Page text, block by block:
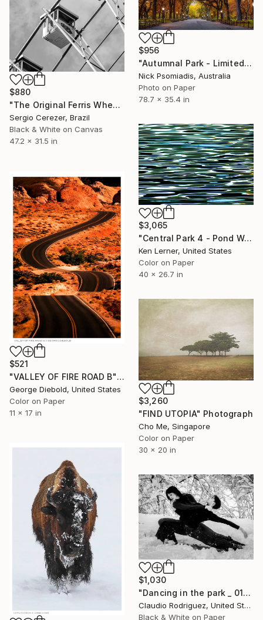
$956
"Autumnal Park - Limited Edition 15/100" Photograph
Nick Psomiadis, Australia
Photo on Paper
78.7 x 35.4 in
$880
"The Original Ferris Wheel" Photograph
Sergio Cerezer, Brazil
Black & White on Canvas
47.2 x 31.5 in
$3,065
"Central Park 4 - Pond Water 11b - Limited Edition 1 of 3" Photograph
Ken Lerner, United States
Color on Paper
40 x 26.7 in
$521
"VALLEY OF FIRE ROAD B" Photograph
George Diebold, United States
Color on Paper
11 x 17 in
$3,260
"FIND UTOPIA" Photograph
Cho Me, Singapore
Color on Paper
30 x 20 in
$1,030
"Dancing in the park _ 01" Photograph
Claudio Rodriguez, United States
Black & White on Paper